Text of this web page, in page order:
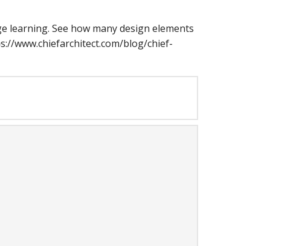
learning. See how many design elements
www.chiefarchitect.com/blog/chief-